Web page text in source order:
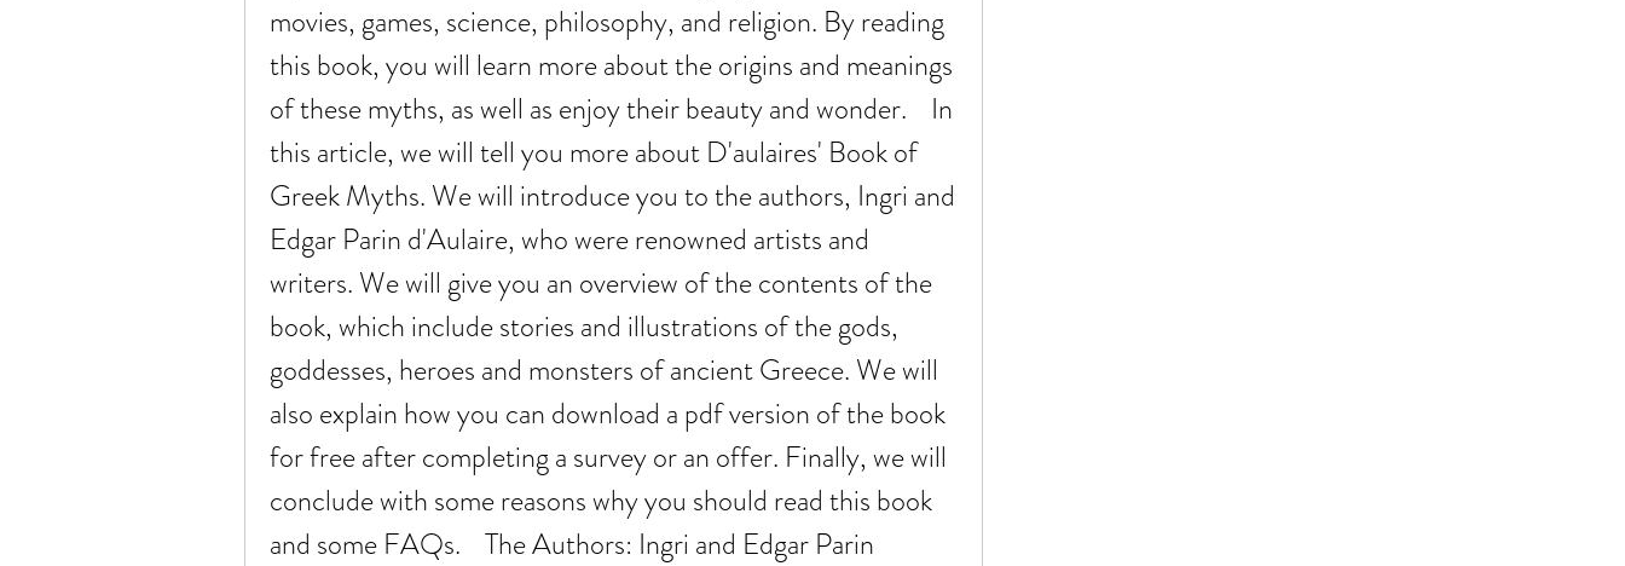
movies, games, science, philosophy, and religion. By reading
this book, you will learn more about the origins and meanings
of these myths, as well as enjoy their beauty and wonder.    In
this article, we will tell you more about D'aulaires' Book of
Greek Myths. We will introduce you to the authors, Ingri and
Edgar Parin d'Aulaire, who were renowned artists and
writers. We will give you an overview of the contents of the
book, which include stories and illustrations of the gods,
goddesses, heroes and monsters of ancient Greece. We will
also explain how you can download a pdf version of the book
for free after completing a survey or an offer. Finally, we will
conclude with some reasons why you should read this book
and some FAQs.    The Authors: Ingri and Edgar Parin